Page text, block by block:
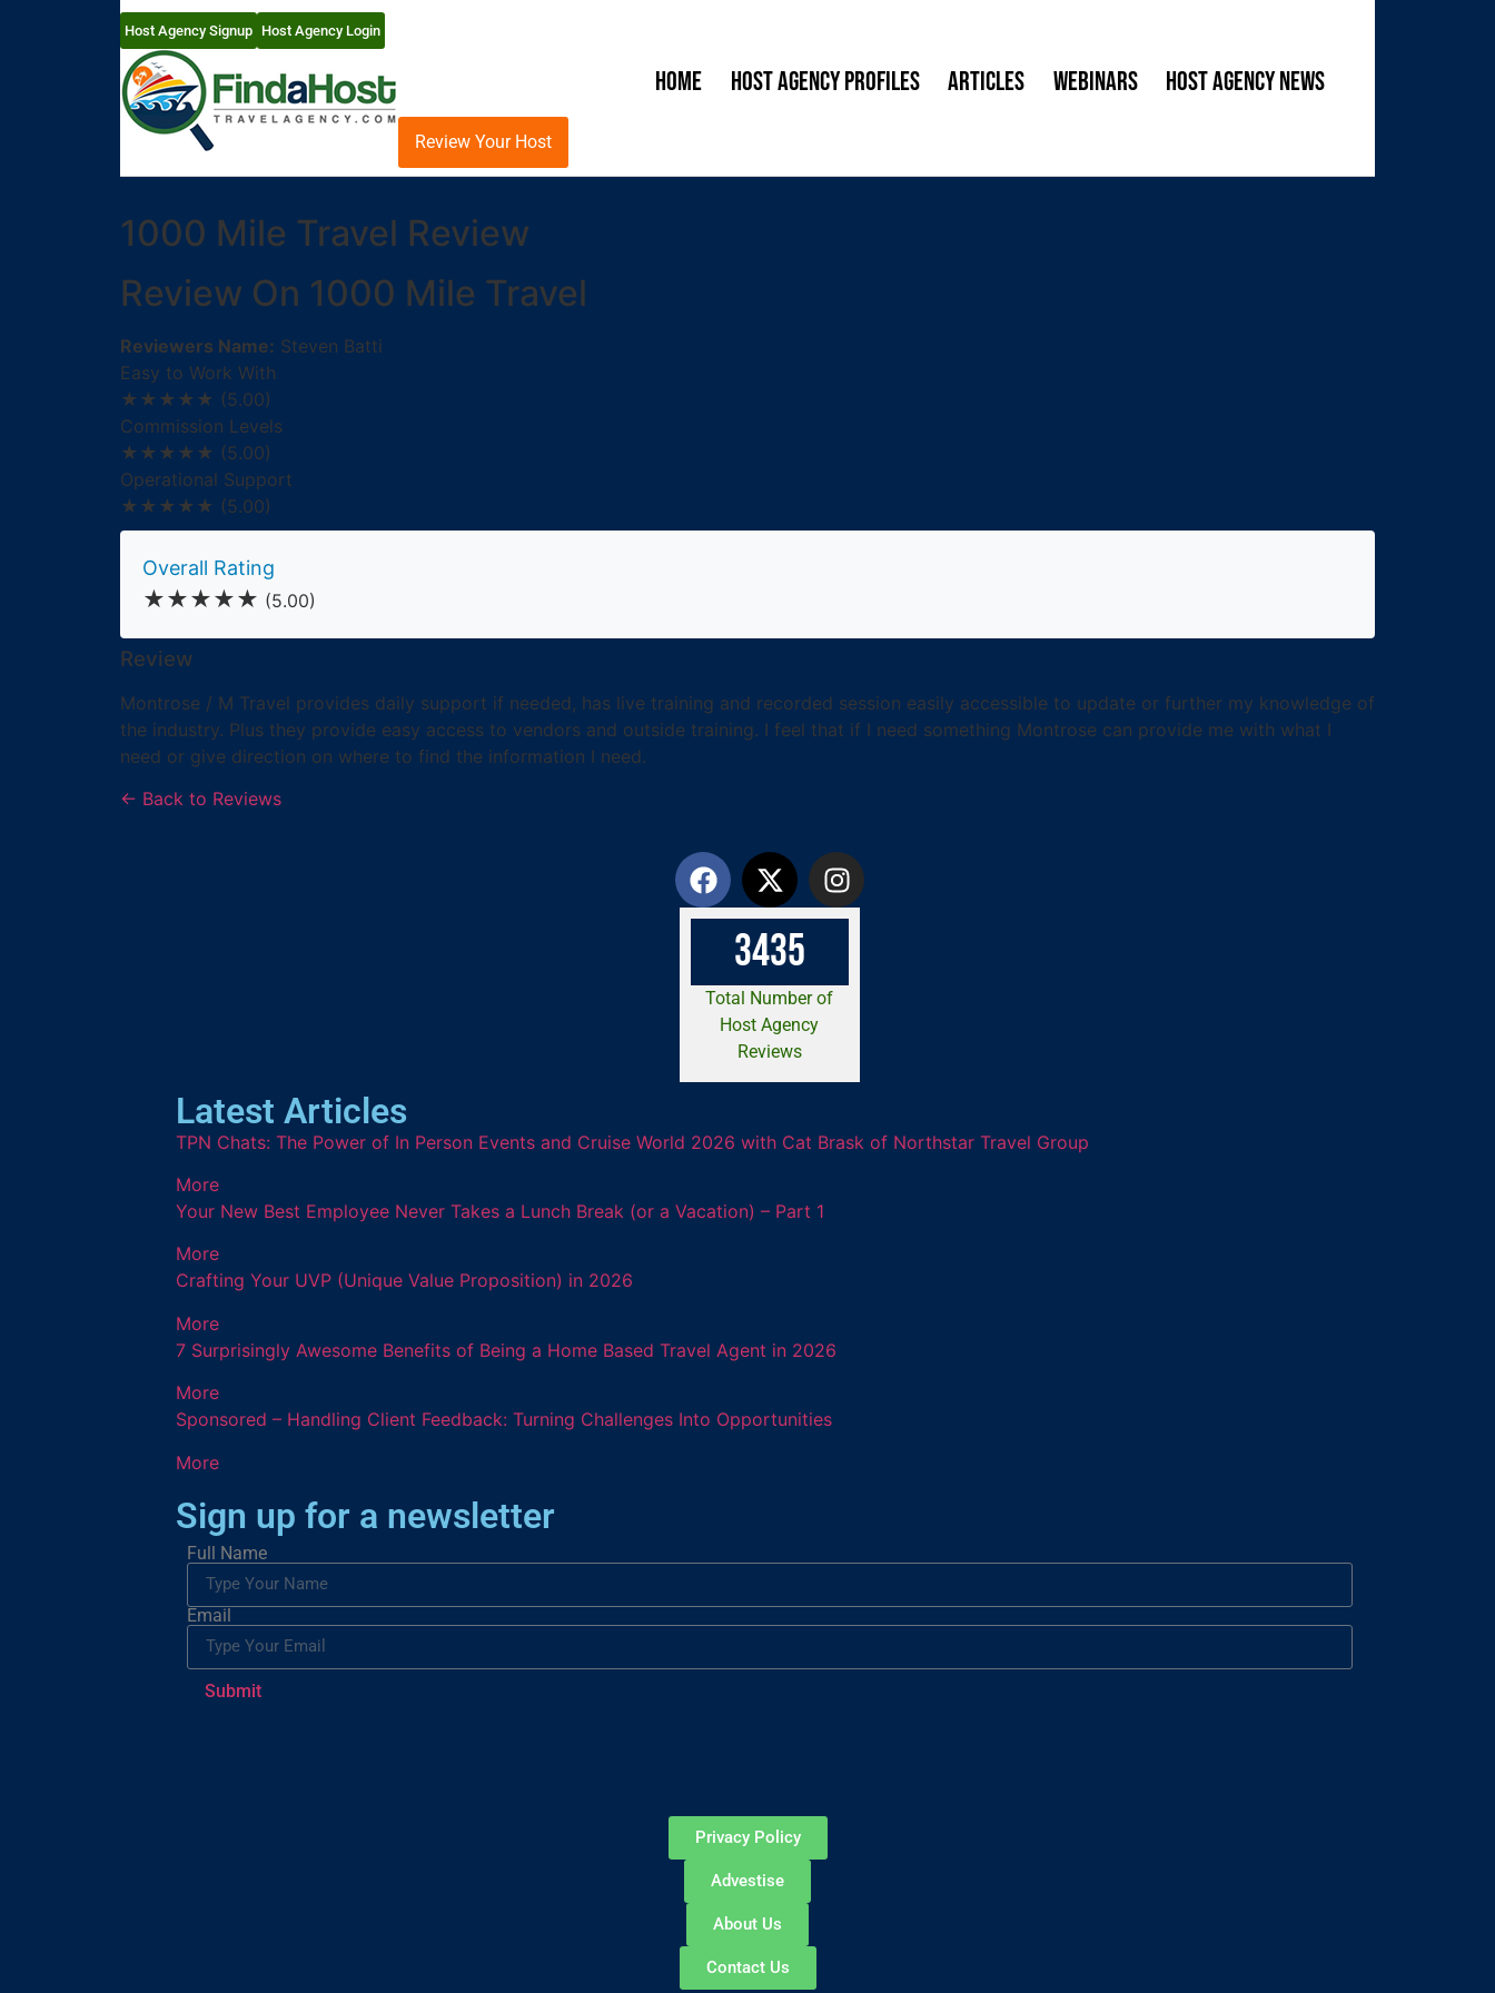
Host Agency Signup Host Agency Login
Home Host Agency Profiles Articles Webinars Host Agency News
Review Your Host
1000 Mile Travel Review
Review On 1000 Mile Travel
Reviewers Name: Steven Batti
Easy to Work With
★★★★★ (5.00)
Commission Levels
★★★★★ (5.00)
Operational Support
★★★★★ (5.00)
Overall Rating
★★★★★ (5.00)
Review
Montrose / M Travel provides daily support if needed, has live training and recorded session easily accessible to update or further my knowledge of
the industry. Plus they provide easy access to vendors and outside training. I feel that if I need something Montrose can provide me with what I
need or give direction on where to find the information I need.
← Back to Reviews
3435
Total Number of
Host Agency
Reviews
Latest Articles
TPN Chats: The Power of In Person Events and Cruise World 2026 with Cat Brask of Northstar Travel Group
More
Your New Best Employee Never Takes a Lunch Break (or a Vacation) – Part 1
More
Crafting Your UVP (Unique Value Proposition) in 2026
More
7 Surprisingly Awesome Benefits of Being a Home Based Travel Agent in 2026
More
Sponsored – Handling Client Feedback: Turning Challenges Into Opportunities
More
Sign up for a newsletter
Full Name
Email
Submit
Privacy Policy
Advestise
About Us
Contact Us